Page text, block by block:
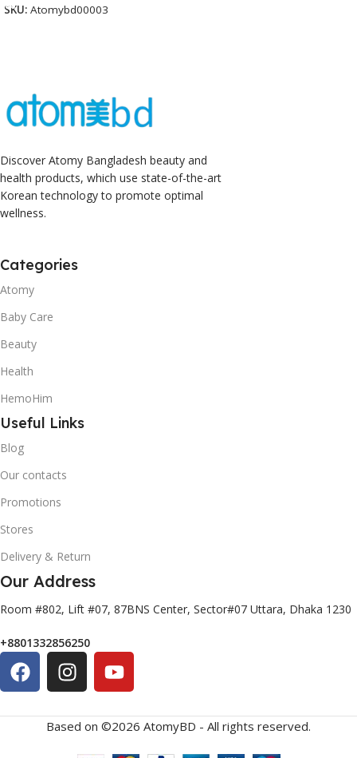
SKU: Atomybd00003
Discover Atomy Bangladesh beauty and
health products, which use state-of-the-art
Korean technology to promote optimal
wellness.
Categories
Atomy
Baby Care
Beauty
Health
HemoHim
Useful Links
Blog
Our contacts
Promotions
Stores
Delivery & Return
Our Address
Room #802, Lift #07, 87BNS Center, Sector#07 Uttara, Dhaka 1230
+8801332856250
Based on ©2026 AtomyBD - All rights reserved.